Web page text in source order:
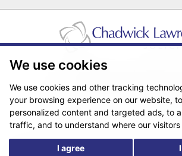
We use cookies
We use cookies and other tracking
your browsing experience on our website,
personalized content and targeted ads, to
traffic, and to understand where our
I agree
Real Estate/Conveyancing Complaints Policy
© Copyright 2026. Website design by
*The following are trading names/styles of